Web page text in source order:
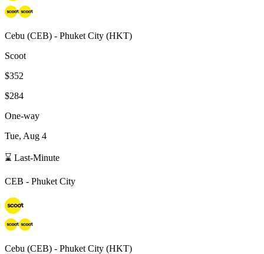
Cebu (CEB) - Phuket City (HKT)
Scoot
$352
$284
One-way
Tue, Aug 4
⌛ Last-Minute
CEB - Phuket City
Cebu (CEB) - Phuket City (HKT)